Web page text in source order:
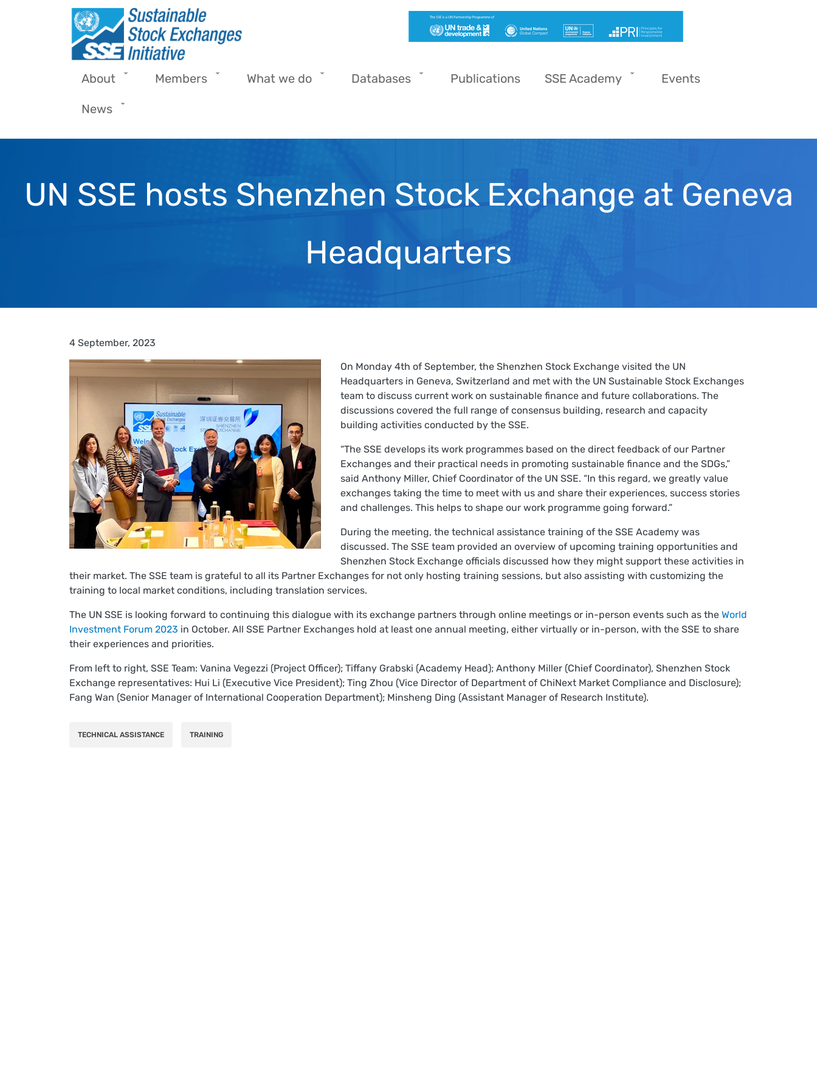
Skip to main content
About Members What we do Databases Publications SSE Academy Events
News
UN SSE hosts Shenzhen Stock Exchange at Geneva
Headquarters
4 September, 2023
On Monday 4th of September, the Shenzhen Stock Exchange visited the UN
Headquarters in Geneva, Switzerland and met with the UN Sustainable Stock Exchanges
team to discuss current work on sustainable finance and future collaborations. The
discussions covered the full range of consensus building, research and capacity
building activities conducted by the SSE.
“The SSE develops its work programmes based on the direct feedback of our Partner
Exchanges and their practical needs in promoting sustainable finance and the SDGs,”
said Anthony Miller, Chief Coordinator of the UN SSE. “In this regard, we greatly value
exchanges taking the time to meet with us and share their experiences, success stories
and challenges. This helps to shape our work programme going forward.”
During the meeting, the technical assistance training of the SSE Academy was
discussed. The SSE team provided an overview of upcoming training opportunities and
Shenzhen Stock Exchange officials discussed how they might support these activities in
their market. The SSE team is grateful to all its Partner Exchanges for not only hosting training sessions, but also assisting with customizing the
training to local market conditions, including translation services.
The UN SSE is looking forward to continuing this dialogue with its exchange partners through online meetings or in-person events such as the World
Investment Forum 2023 in October. All SSE Partner Exchanges hold at least one annual meeting, either virtually or in-person, with the SSE to share
their experiences and priorities.
From left to right, SSE Team: Vanina Vegezzi (Project Officer); Tiffany Grabski (Academy Head); Anthony Miller (Chief Coordinator), Shenzhen Stock
Exchange representatives: Hui Li (Executive Vice President); Ting Zhou (Vice Director of Department of ChiNext Market Compliance and Disclosure);
Fang Wan (Senior Manager of International Cooperation Department); Minsheng Ding (Assistant Manager of Research Institute).
TECHNICAL ASSISTANCE TRAINING